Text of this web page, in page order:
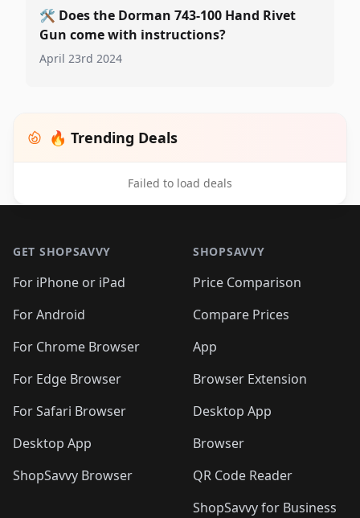
🛠️ Does the Dorman 743-100 Hand Rivet
Gun come with instructions?
April 23rd 2024
🔥 Trending Deals
Failed to load deals
GET SHOPSAVVY
For iPhone or iPad
For Android
For Chrome Browser
For Edge Browser
For Safari Browser
Desktop App
ShopSavvy Browser
SHOPSAVVY
Price Comparison
Compare Prices
App
Browser Extension
Desktop App
Browser
QR Code Reader
ShopSavvy for Business